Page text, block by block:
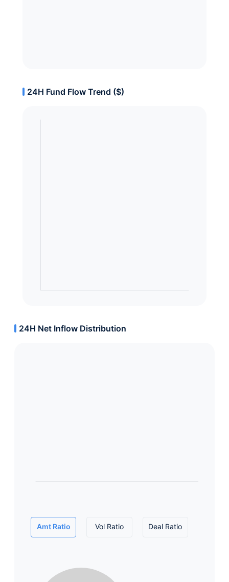
24H Fund Flow Trend ($)
24H Net Inflow Distribution
Amt Ratio Vol Ratio Deal Ratio